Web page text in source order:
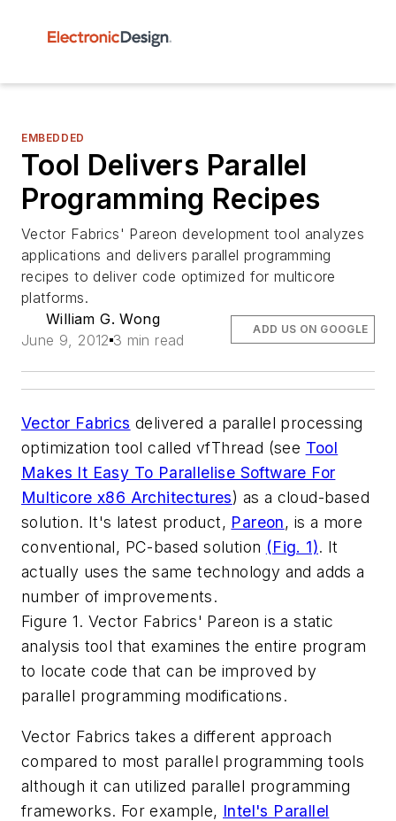
EMBEDDED
Tool Delivers Parallel
Programming Recipes
Vector Fabrics' Pareon development tool analyzes
applications and delivers parallel programming
recipes to deliver code optimized for multicore
platforms.
William G. Wong
June 9, 2012 3 min read
ADD US ON GOOGLE
Vector Fabrics delivered a parallel processing
optimization tool called vfThread (see Tool
Makes It Easy To Parallelise Software For
Multicore x86 Architectures) as a cloud-based
solution. It's latest product, Pareon, is a more
conventional, PC-based solution (Fig. 1). It
actually uses the same technology and adds a
number of improvements.
Figure 1. Vector Fabrics' Pareon is a static
analysis tool that examines the entire program
to locate code that can be improved by
parallel programming modifications.
Vector Fabrics takes a different approach
compared to most parallel programming tools
although it can utilized parallel programming
frameworks. For example, Intel's Parallel